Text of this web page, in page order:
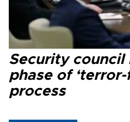
Security council
phase of ‘terror-
process